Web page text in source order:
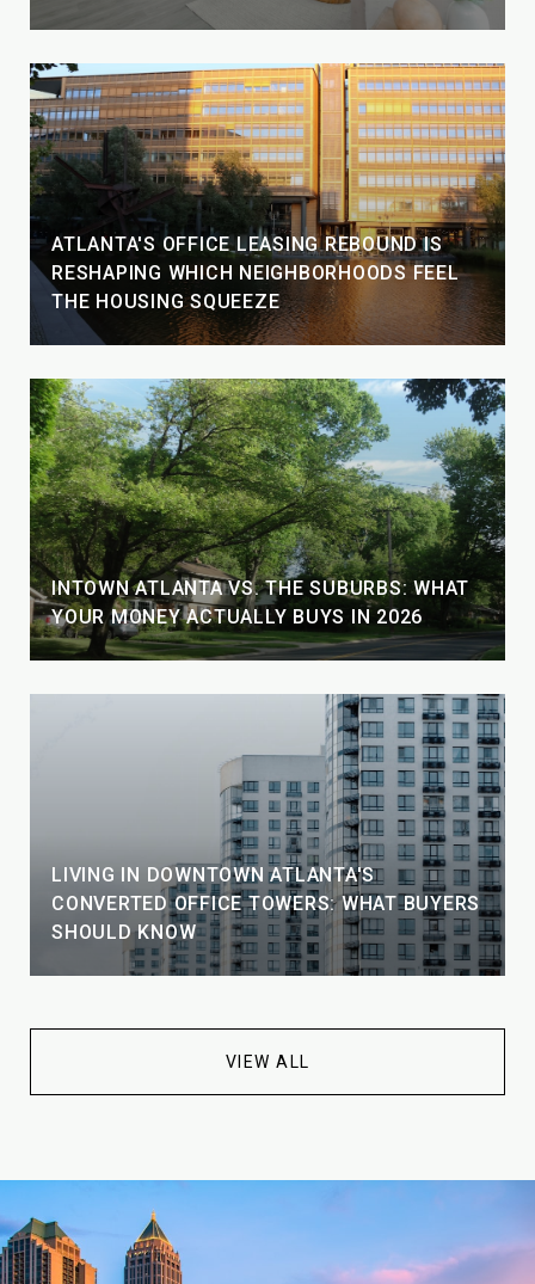
ATLANTA'S OFFICE LEASING REBOUND IS
RESHAPING WHICH NEIGHBORHOODS FEEL
THE HOUSING SQUEEZE
INTOWN ATLANTA VS. THE SUBURBS: WHAT
YOUR MONEY ACTUALLY BUYS IN 2026
LIVING IN DOWNTOWN ATLANTA'S
CONVERTED OFFICE TOWERS: WHAT BUYERS
SHOULD KNOW
VIEW ALL